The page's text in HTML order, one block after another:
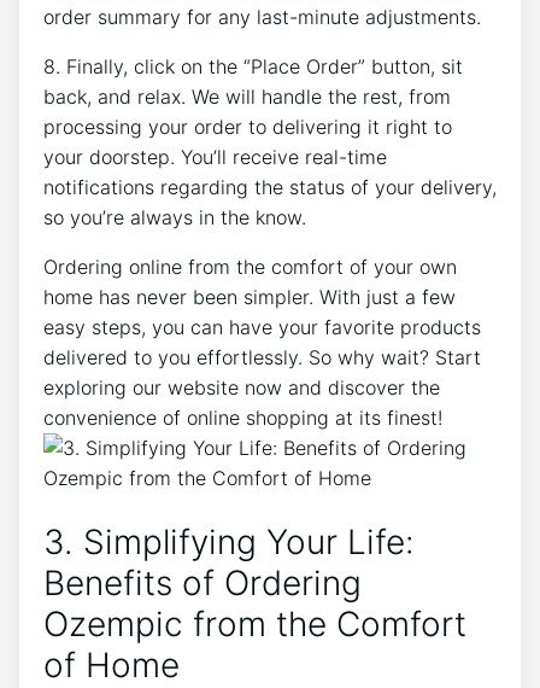
order summary for any last-minute adjustments.
8. Finally, click on the “Place Order” button, sit
back, and relax. We will handle the rest, from
processing your order to delivering it right to
your doorstep. You’ll receive real-time
notifications regarding the status of your delivery,
so you’re always in the know.
Ordering online from the comfort of your own
home has never been simpler. With just a few
easy steps, you can have your favorite products
delivered to you effortlessly. So why wait? Start
exploring our website now and discover the
convenience of online shopping at its finest!
3. Simplifying Your Life:
Benefits of Ordering
Ozempic from the Comfort
of Home